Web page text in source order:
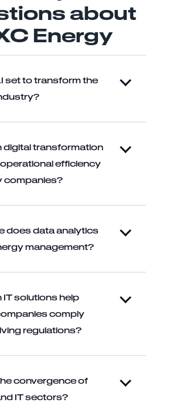
about
Energy
set to transform the
digital transformation
efficiency
companies?
does data analytics
management?
IT solutions help
comply
regulations?
convergence of
IT sectors?